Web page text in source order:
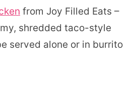
from Joy Filled Eats –
shredded taco-style
served alone or in burrito